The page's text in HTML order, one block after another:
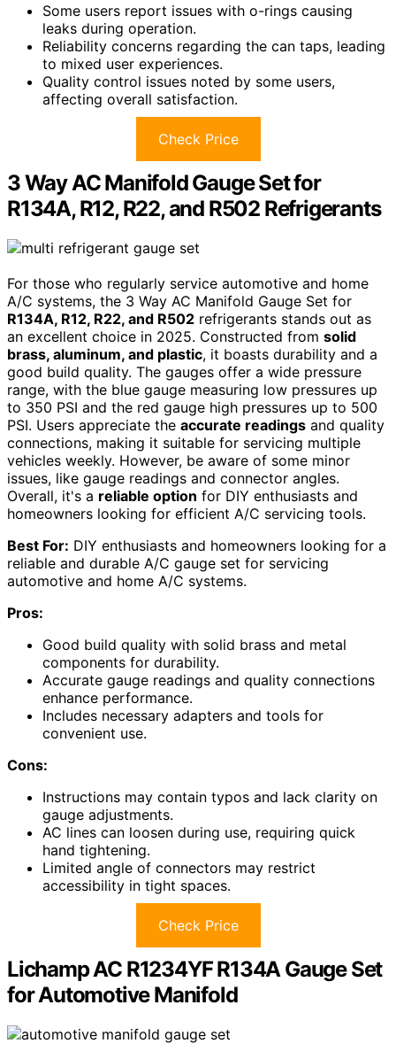
Some users report issues with o-rings causing
leaks during operation.
Reliability concerns regarding the can taps, leading
to mixed user experiences.
Quality control issues noted by some users,
affecting overall satisfaction.
Check Price
3 Way AC Manifold Gauge Set for
R134A, R12, R22, and R502 Refrigerants
For those who regularly service automotive and home
A/C systems, the 3 Way AC Manifold Gauge Set for
R134A, R12, R22, and R502 refrigerants stands out as
an excellent choice in 2025. Constructed from solid
brass, aluminum, and plastic, it boasts durability and a
good build quality. The gauges offer a wide pressure
range, with the blue gauge measuring low pressures up
to 350 PSI and the red gauge high pressures up to 500
PSI. Users appreciate the accurate readings and quality
connections, making it suitable for servicing multiple
vehicles weekly. However, be aware of some minor
issues, like gauge readings and connector angles.
Overall, it's a reliable option for DIY enthusiasts and
homeowners looking for efficient A/C servicing tools.
Best For: DIY enthusiasts and homeowners looking for a
reliable and durable A/C gauge set for servicing
automotive and home A/C systems.
Pros:
Good build quality with solid brass and metal
components for durability.
Accurate gauge readings and quality connections
enhance performance.
Includes necessary adapters and tools for
convenient use.
Cons:
Instructions may contain typos and lack clarity on
gauge adjustments.
AC lines can loosen during use, requiring quick
hand tightening.
Limited angle of connectors may restrict
accessibility in tight spaces.
Check Price
Lichamp AC R1234YF R134A Gauge Set
for Automotive Manifold